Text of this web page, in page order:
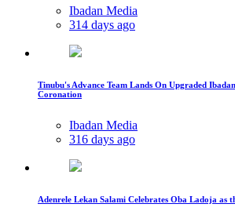
Ibadan Media
314 days ago
Tinubu's Advance Team Lands On Upgraded
Coronation
Ibadan Media
316 days ago
Adenrele Lekan Salami Celebrates Oba Ladoja as